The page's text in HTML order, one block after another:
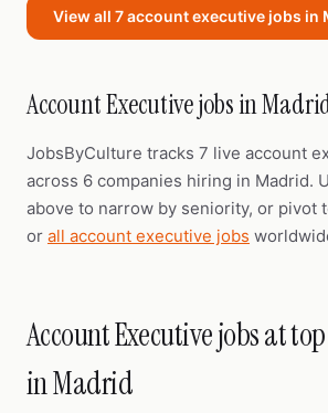
View all 7 account executive jobs in
Account Executive jobs in
JobsByCulture tracks 7 live account
across 6 companies hiring in Madrid.
above to narrow by seniority, or pivot
or all account executive jobs
Account Executive jobs at
in Madrid